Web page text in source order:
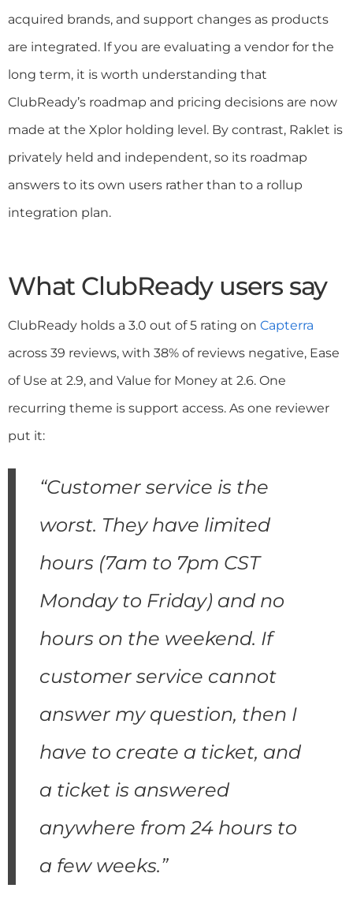
acquired brands, and support changes as products
are integrated. If you are evaluating a vendor for the
long term, it is worth understanding that
ClubReady’s roadmap and pricing decisions are now
made at the Xplor holding level. By contrast, Raklet is
privately held and independent, so its roadmap
answers to its own users rather than to a rollup
integration plan.
What ClubReady users say
ClubReady holds a 3.0 out of 5 rating on Capterra
across 39 reviews, with 38% of reviews negative, Ease
of Use at 2.9, and Value for Money at 2.6. One
recurring theme is support access. As one reviewer
put it:
“Customer service is the
worst. They have limited
hours (7am to 7pm CST
Monday to Friday) and no
hours on the weekend. If
customer service cannot
answer my question, then I
have to create a ticket, and
a ticket is answered
anywhere from 24 hours to
a few weeks.”